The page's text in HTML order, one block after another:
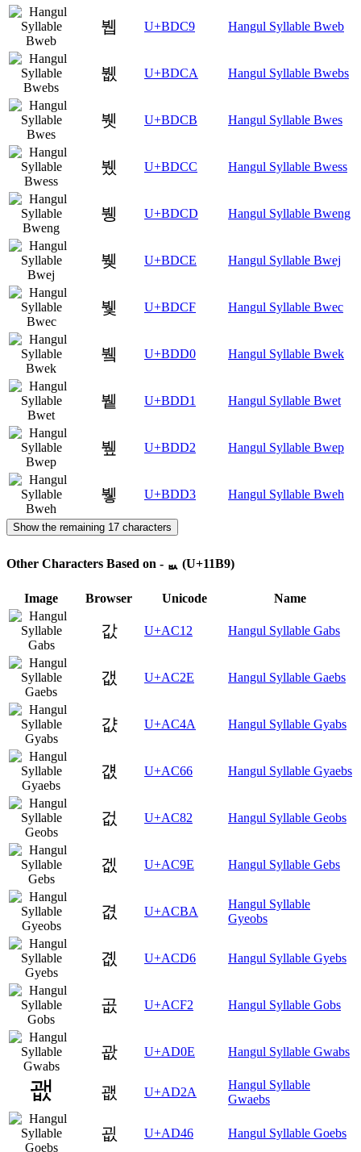
뷉 U+BDC9 Hangul Syllable Bweb
뷊 U+BDCA Hangul Syllable Bwebs
뷋 U+BDCB Hangul Syllable Bwes
뷌 U+BDCC Hangul Syllable Bwess
뷍 U+BDCD Hangul Syllable Bweng
뷎 U+BDCE Hangul Syllable Bwej
뷏 U+BDCF Hangul Syllable Bwec
뷐 U+BDD0 Hangul Syllable Bwek
뷑 U+BDD1 Hangul Syllable Bwet
뷒 U+BDD2 Hangul Syllable Bwep
뷓 U+BDD3 Hangul Syllable Bweh
Show the remaining 17 characters
Other Characters Based on - ᆹ (U+11B9)
Image Browser Unicode Name
값 U+AC12 Hangul Syllable Gabs
갮 U+AC2E Hangul Syllable Gaebs
걊 U+AC4A Hangul Syllable Gyabs
걦 U+AC66 Hangul Syllable Gyaebs
겂 U+AC82 Hangul Syllable Geobs
겞 U+AC9E Hangul Syllable Gebs
겺 U+ACBA
Hangul Syllable
Gyeobs
곖 U+ACD6 Hangul Syllable Gyebs
곲 U+ACF2 Hangul Syllable Gobs
괎 U+AD0E Hangul Syllable Gwabs
괪 U+AD2A
Hangul Syllable
Gwaebs
굆 U+AD46 Hangul Syllable Goebs